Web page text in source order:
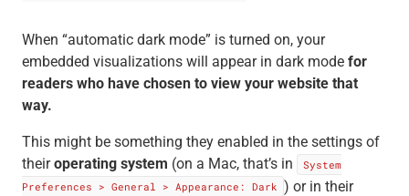
When “automatic dark mode” is turned on, your
embedded visualizations will appear in dark mode for
readers who have chosen to view your website that
way.
This might be something they enabled in the settings of
theiroperating system (on a Mac, that’s in
System
Preferences > General > Appearance: Dark ) or in their